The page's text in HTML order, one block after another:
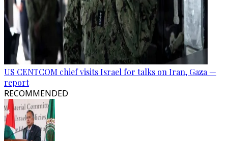
US CENTCOM chief visits Israel for talks on Iran, Gaza —
report
RECOMMENDED